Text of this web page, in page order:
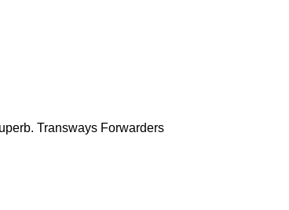
Transways Forwarders